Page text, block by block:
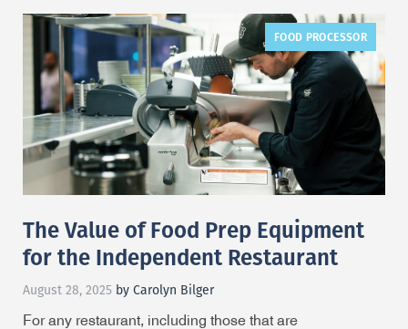
FOOD PROCESSOR
The Value of Food Prep Equipment
for the Independent Restaurant
August 28, 2025 by Carolyn Bilger
For any restaurant, including those that are